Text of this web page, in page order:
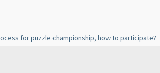
for puzzle championship, how to participate?